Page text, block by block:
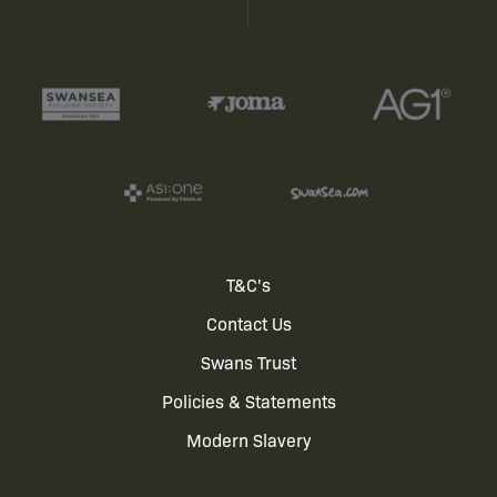
T&C's
Contact Us
Swans Trust
Policies & Statements
Modern Slavery